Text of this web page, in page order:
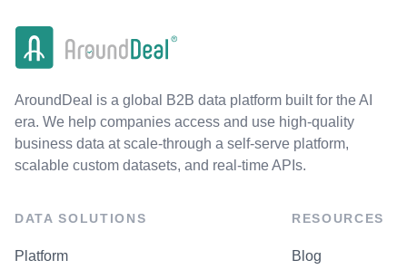
AroundDeal is a global B2B data platform built for the AI
era. We help companies access and use high-quality
business data at scale-through a self-serve platform,
scalable custom datasets, and real-time APIs.
DATA SOLUTIONS
Platform
RESOURCES
Blog